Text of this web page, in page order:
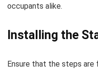
occupants alike.
Installing the
Ensure that the steps are